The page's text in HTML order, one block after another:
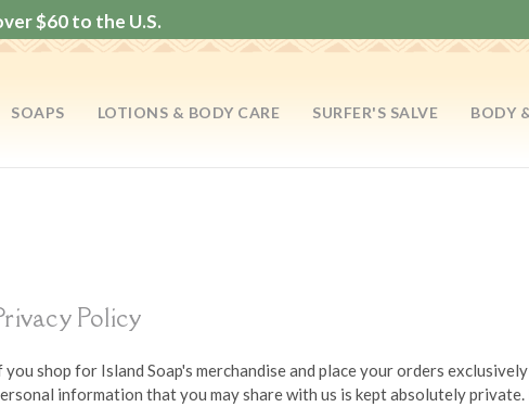
$60 to the U.S.
SOAPS LOTIONS & BODY CARE SURFER'S SALVE BODY
Policy
you shop for Island Soap's merchandise and place your orders
information that you may share with us is kept absolutely